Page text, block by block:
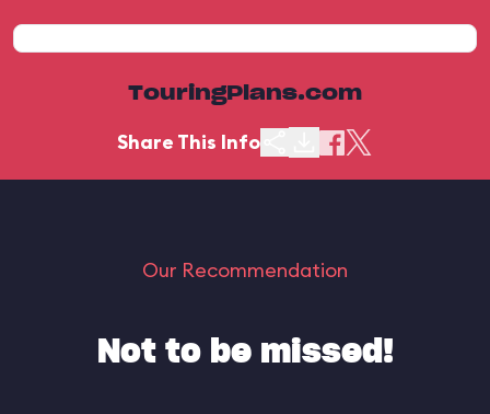
TouringPlans.com
Share This Info
Our Recommendation
Not to be missed!